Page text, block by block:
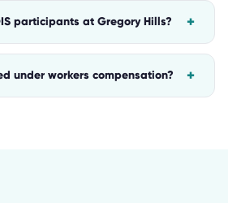
participants at Gregory Hills? +
under workers compensation? +